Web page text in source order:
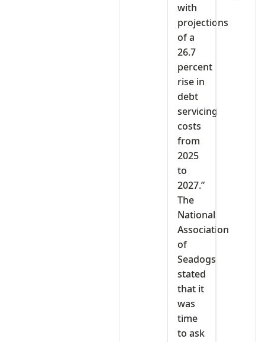
with
projections
of a
26.7
percent
rise in
debt
servicing
costs
from
2025
to
2027.”
The
National
Association
of
Seadogs
stated
that it
was
time
to ask